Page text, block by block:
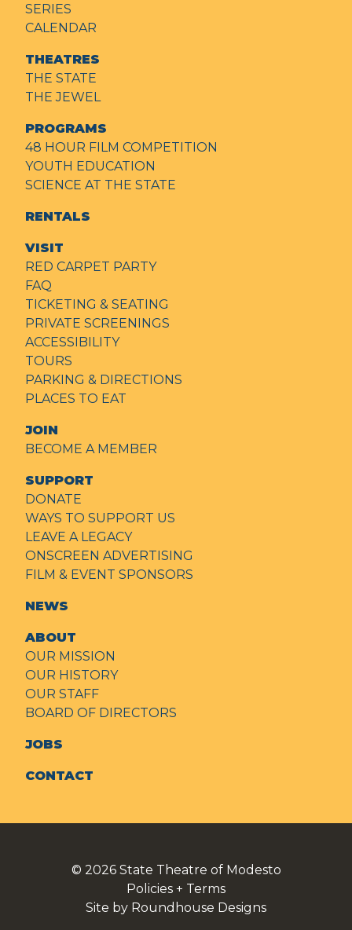
SERIES
CALENDAR
THEATRES
THE STATE
THE JEWEL
PROGRAMS
48 HOUR FILM COMPETITION
YOUTH EDUCATION
SCIENCE AT THE STATE
RENTALS
VISIT
RED CARPET PARTY
FAQ
TICKETING & SEATING
PRIVATE SCREENINGS
ACCESSIBILITY
TOURS
PARKING & DIRECTIONS
PLACES TO EAT
JOIN
BECOME A MEMBER
SUPPORT
DONATE
WAYS TO SUPPORT US
LEAVE A LEGACY
ONSCREEN ADVERTISING
FILM & EVENT SPONSORS
NEWS
ABOUT
OUR MISSION
OUR HISTORY
OUR STAFF
BOARD OF DIRECTORS
JOBS
CONTACT
© 2026 State Theatre of Modesto
Policies + Terms
Site by Roundhouse Designs